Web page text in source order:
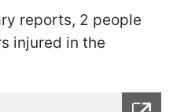
reports, 2 people
injured in the